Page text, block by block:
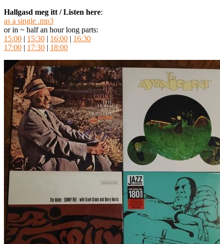
Hallgasd meg itt / Listen here:
as a single .mp3
or in ~ half an hour long parts:
15:00 | 15:30 | 16:00 | 16:30
17:00 | 17:30 | 18:00